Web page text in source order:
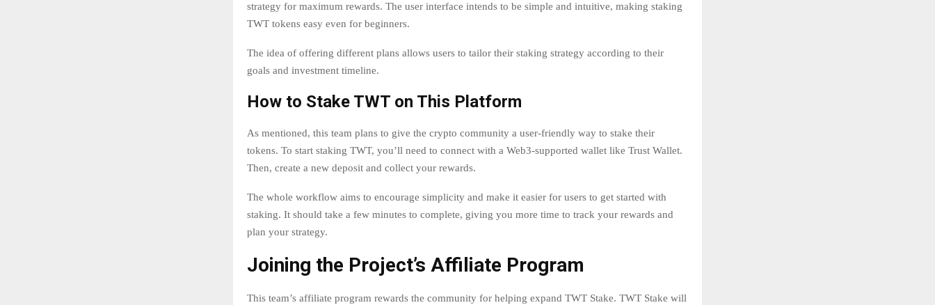
strategy for maximum rewards. The user interface intends to be simple and intuitive, making staking
TWT tokens easy even for beginners.
The idea of offering different plans allows users to tailor their staking strategy according to their
goals and investment timeline.
How to Stake TWT on This Platform
As mentioned, this team plans to give the crypto community a user-friendly way to stake their
tokens. To start staking TWT, you’ll need to connect with a Web3-supported wallet like Trust Wallet.
Then, create a new deposit and collect your rewards.
The whole workflow aims to encourage simplicity and make it easier for users to get started with
staking. It should take a few minutes to complete, giving you more time to track your rewards and
plan your strategy.
Joining the Project’s Affiliate Program
This team’s affiliate program rewards the community for helping expand TWT Stake. TWT Stake will